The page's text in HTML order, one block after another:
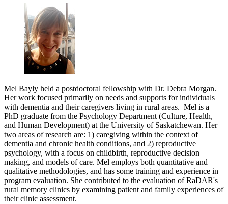
Mel Bayly held a postdoctoral fellowship with Dr. Debra Morgan.
Her work focused primarily on needs and supports for individuals
with dementia and their caregivers living in rural areas. Mel is a
PhD graduate from the Psychology Department (Culture, Health,
and Human Development) at the University of Saskatchewan. Her
two areas of research are: 1) caregiving within the context of
dementia and chronic health conditions, and 2) reproductive
psychology, with a focus on childbirth, reproductive decision
making, and models of care. Mel employs both quantitative and
qualitative methodologies, and has some training and experience in
program evaluation. She contributed to the evaluation of RaDAR's
rural memory clinics by examining patient and family experiences of
their clinic assessment.